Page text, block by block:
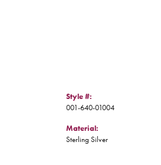
Style #:
001-640-01004
Material:
Sterling Silver